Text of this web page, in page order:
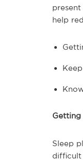
help
Getting
Sleep
difficult